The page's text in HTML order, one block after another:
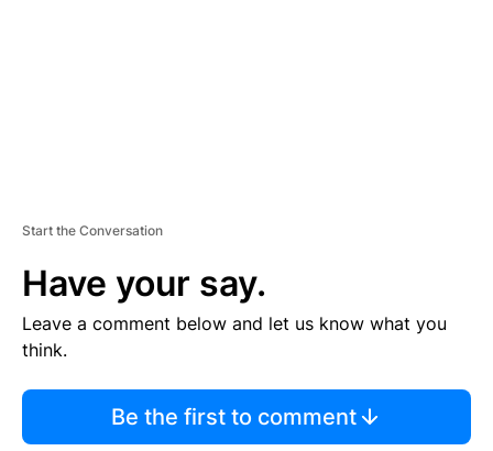
Start the Conversation
Have your say.
Leave a comment below and let us know what you
think.
Be the first to comment